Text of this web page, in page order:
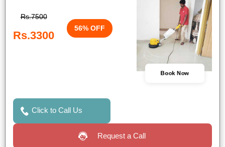
Rs.7500
Rs.3300
56% OFF
Book Now
Click to Call Us
Request a Call